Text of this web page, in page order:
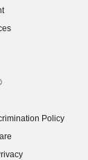
Policy